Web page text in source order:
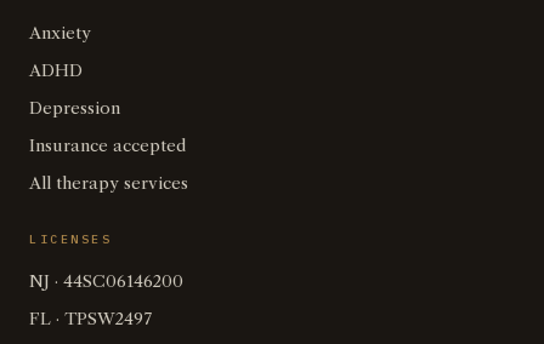
Anxiety
ADHD
Depression
Insurance accepted
All therapy services
LICENSES
NJ · 44SC06146200
FL · TPSW2497